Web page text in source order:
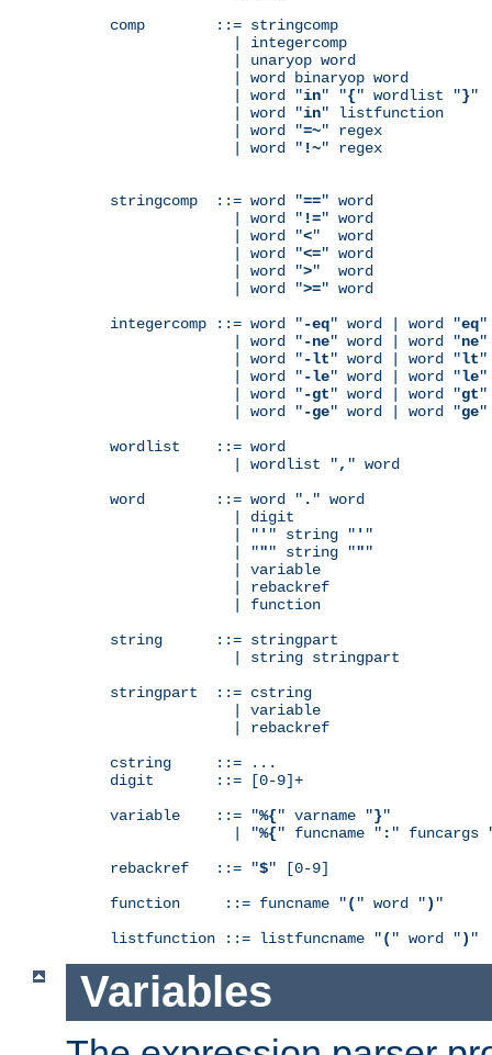
comp        ::= stringcomp
              | integercomp
              | unaryop word
              | word binaryop word
              | word "
in" "{" wordlist "}"
              | word "
in" listfunction
              | word "
=~" regex
              | word "
!~" regex
stringcomp  ::= word "==" word
              | word "
!=" word
              | word "
<"  word
              | word "
<=" word
              | word "
>"  word
              | word "
>=" word
integercomp ::= word "-eq" word | word "eq"
              | word "
-ne" word | word "ne"
              | word "
-lt" word | word "lt"
              | word "
-le" word | word "le"
              | word "
-gt" word | word "gt"
              | word "
-ge" word | word "ge"
wordlist    ::= word
              | wordlist "
, " word
word        ::= word " . " word
              | digit
              | "
' " string " ' "
              | "
"" string """
              | variable
              | rebackref
              | function
string      ::= stringpart
              | string stringpart
stringpart  ::= cstring
              | variable
              | rebackref
cstring     ::= ...
digit       ::= [0-9]+
variable    ::= "%{" varname "}"
              | "
%{" funcname " : " funcargs
rebackref   ::= "$" [0-9]
function     ::= funcname "( " word ") "
listfunction ::= listfuncname "( " word ")
Variables